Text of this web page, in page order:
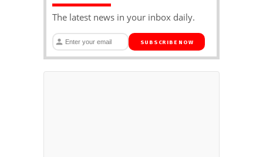
The latest news in your inbox daily.
SUBSCRIBE NOW